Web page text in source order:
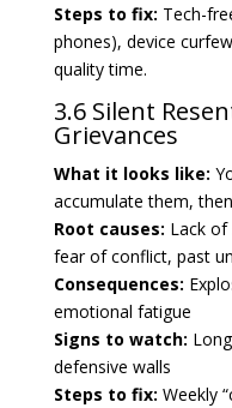
Steps to fix: Tech-
phones), device
quality time.
3.6 Silent
Grievances
What it looks like:
accumulate them,
Root causes: Lack of
fear of conflict, past
Consequences:
emotional fatigue
Signs to watch:
defensive walls
Steps to fix: Weekly